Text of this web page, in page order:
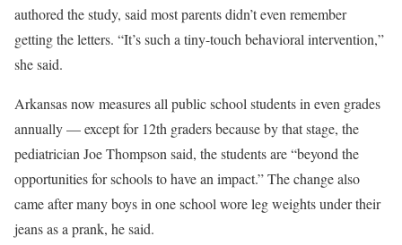
authored the study, said most parents didn’t even remember
getting the letters. “It’s such a tiny-touch behavioral intervention,”
she said.
Arkansas now measures all public school students in even grades
annually — except for 12th graders because by that stage, the
pediatrician Joe Thompson said, the students are “beyond the
opportunities for schools to have an impact.” The change also
came after many boys in one school wore leg weights under their
jeans as a prank, he said.